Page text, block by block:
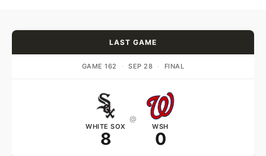
LAST GAME
GAME 162 · SEP 28 · FINAL
WHITE SOX
8
@
WSH
0